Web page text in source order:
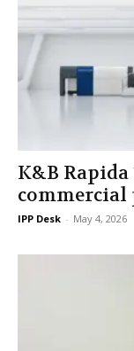
K&B
IPP Desk - May 4, 2026